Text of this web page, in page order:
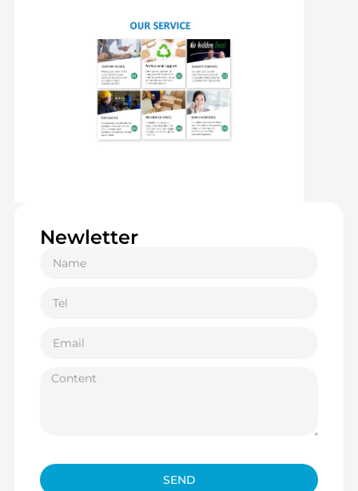
Newletter
SEND